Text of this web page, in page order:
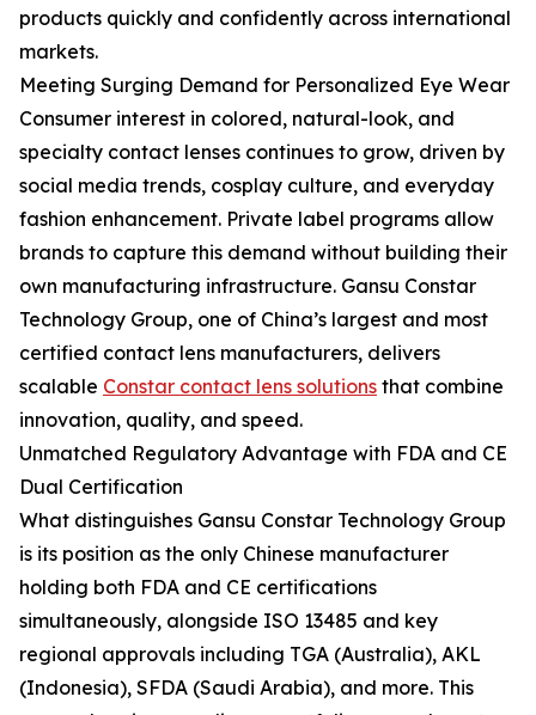
products quickly and confidently across international
markets.
Meeting Surging Demand for Personalized Eye Wear
Consumer interest in colored, natural-look, and
specialty contact lenses continues to grow, driven by
social media trends, cosplay culture, and everyday
fashion enhancement. Private label programs allow
brands to capture this demand without building their
own manufacturing infrastructure. Gansu Constar
Technology Group, one of China’s largest and most
certified contact lens manufacturers, delivers
scalable Constar contact lens solutions that combine
innovation, quality, and speed.
Unmatched Regulatory Advantage with FDA and CE
Dual Certification
What distinguishes Gansu Constar Technology Group
is its position as the only Chinese manufacturer
holding both FDA and CE certifications
simultaneously, alongside ISO 13485 and key
regional approvals including TGA (Australia), AKL
(Indonesia), SFDA (Saudi Arabia), and more. This